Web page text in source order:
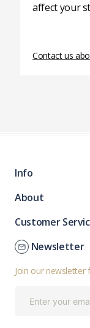
affect your
Contact us
Info
About
Customer
Newsletter
Join our